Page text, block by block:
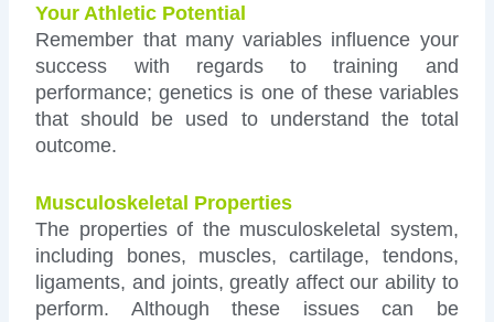
Your Athletic Potential
Remember that many variables influence your
success with regards to training and
performance; genetics is one of these variables
that should be used to understand the total
outcome.
Musculoskeletal Properties
The properties of the musculoskeletal system,
including bones, muscles, cartilage, tendons,
ligaments, and joints, greatly affect our ability to
perform. Although these issues can be